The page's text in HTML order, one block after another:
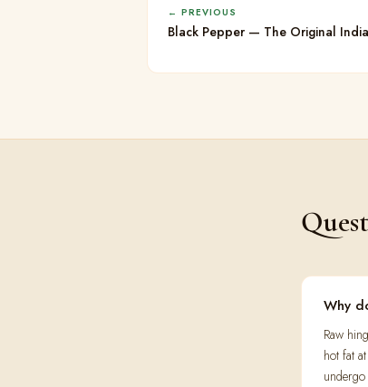
← PREVIOUS
Black Pepper — The Original
Why
Raw
hot fat